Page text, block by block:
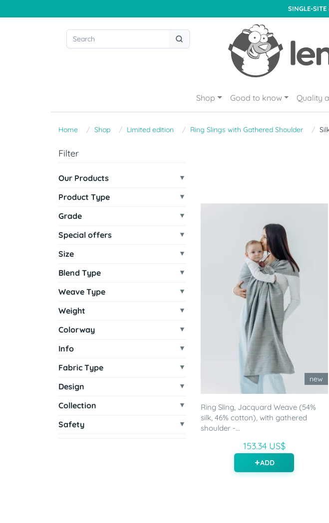
SINGLE-SITE
Shop Good to know Quality
Home Shop Limited edition Ring Slings with Gathered Shoulder
Filter
Our Products
Product Type
Grade
Special offers
Size
Blend Type
Weave Type
Weight
Colorway
Info
Fabric Type
Design
Collection
Safety
new
Ring Sling, Jacquard Weave (54%
silk, 46% cotton), with gathered
shoulder -...
153.34 US$
ADD